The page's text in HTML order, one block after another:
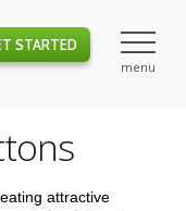
STARTED
attractive